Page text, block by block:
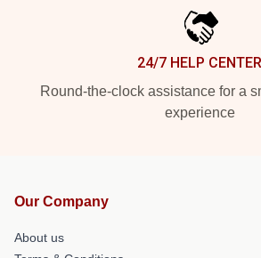
24/7 HELP CENTER
Round-the-clock assistance for a
experience
Our Company
About us